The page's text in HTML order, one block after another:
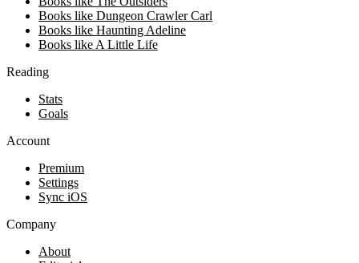
Books like Dungeon Crawler Carl
Books like Haunting Adeline
Books like A Little Life
Reading
Stats
Goals
Account
Premium
Settings
Sync iOS
Company
About